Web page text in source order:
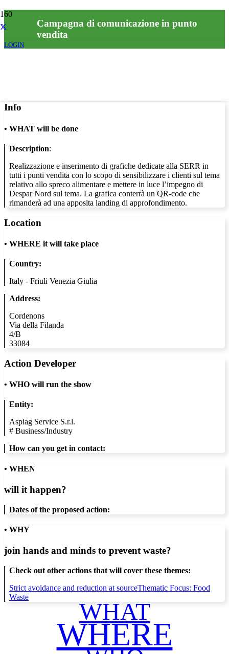
LOGIN
Campagna di comunicazione in punto
vendita
Info
• WHAT will be done
Description:
Realizzazione e inserimento di grafiche dedicate alla SERR in
tutti i punti vendita con lo scopo di sensibilizzare i clienti sul tema
relativo allo spreco alimentare e mettere in luce l’impegno di
Despar Nord sul tema. La grafica conterrà un QR-code che
rimanderà ad una apposita landing di approfondimento.
Location
• WHERE it will take place
Country:
Italy - Friuli Venezia Giulia
Address:
Cordenons
Via della Filanda
4/B
33084
Action Developer
• WHO will run the show
Entity:
Aspiag Service S.r.l.
# Business/Industry
How can you get in contact:
• WHEN
will it happen?
Dates of the proposed action:
• WHY
join hands and minds to prevent waste?
Check out other actions that will cover these themes:
Strict avoidance and reduction at sourceThematic Focus: Food
Waste
WHAT
WHERE